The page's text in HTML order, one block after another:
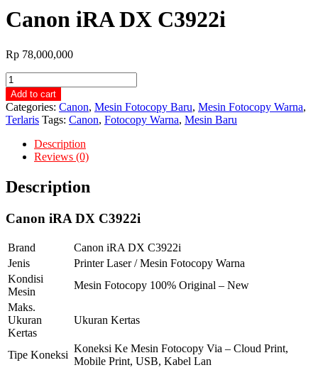
Canon iRA DX C3922i
Rp 78,000,000
Canon
iRA
DX
C3922i
quantity
Add to cart
Categories: Canon, Mesin Fotocopy Baru, Mesin Fotocopy Warna,
Terlaris Tags: Canon, Fotocopy Warna, Mesin Baru
Description
Reviews (0)
Description
Canon iRA DX C3922i
Brand
Canon iRA DX C3922i
Jenis
Printer Laser / Mesin Fotocopy Warna
Kondisi
Mesin
Mesin Fotocopy 100% Original – New
Maks.
Ukuran
Kertas
Ukuran Kertas
Tipe Koneksi
Koneksi Ke Mesin Fotocopy Via – Cloud Print,
Mobile Print, USB, Kabel Lan